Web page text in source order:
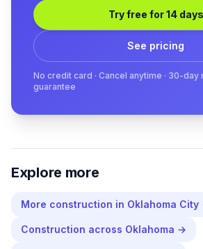
Try free for 14 days
See pricing
No credit card · Cancel anytime · 30-
guarantee
Explore more
More construction in Oklahoma City
Construction across Oklahoma →